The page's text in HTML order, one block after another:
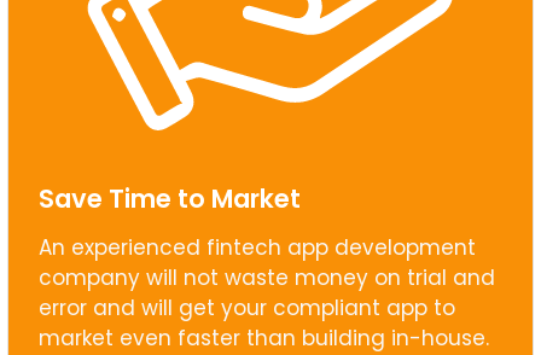
Save Time to Market
An experienced fintech app development
company will not waste money on trial and
error and will get your compliant app to
market even faster than building in-house.